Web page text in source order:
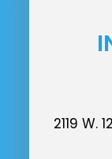
2119 W.